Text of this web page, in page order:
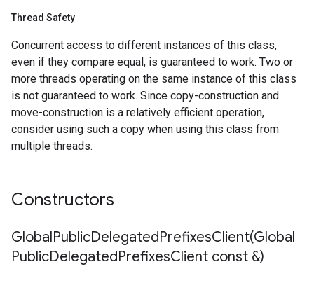
Thread Safety
Concurrent access to different instances of this class,
even if they compare equal, is guaranteed to work. Two or
more threads operating on the same instance of this class
is not guaranteed to work. Since copy-construction and
move-construction is a relatively efficient operation,
consider using such a copy when using this class from
multiple threads.
Constructors
GlobalPublicDelegatedPrefixesClient(Global
PublicDelegatedPrefixesClient const &)